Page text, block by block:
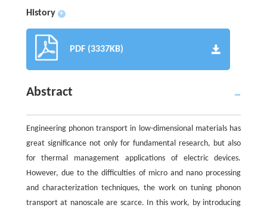
History +
PDF (3337KB)
Abstract
Engineering phonon transport in low-dimensional materials has
great significance not only for fundamental research, but also
for thermal management applications of electric devices.
However, due to the difficulties of micro and nano processing
and characterization techniques, the work on tuning phonon
transport at nanoscale are scarce. In this work, by introducing